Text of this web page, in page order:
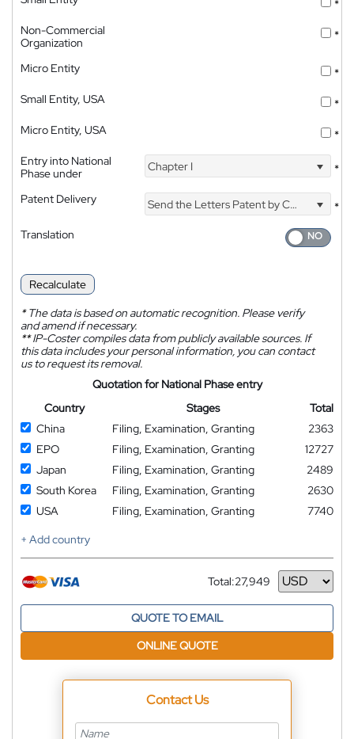
*
Non-Commercial
Organization
*
Micro Entity
*
Small Entity, USA
*
Micro Entity, USA
*
Entry into National
Phase under
Chapter I *
Patent Delivery Send the Letters Patent by Courier
*
Translation
Recalculate
*The data is based on automatic recognition. Please verify
and amend if necessary.
**IP-Coster compiles data from publicly available sources. If
this data includes your personal information, you can contact
us to request its removal.
Quotation for National Phase entry
Country
Stages
Total
China
Filing, Examination, Granting
2363
EPO
Filing, Examination, Granting
12727
Japan
Filing, Examination, Granting
2489
South Korea
Filing, Examination, Granting
2630
USA
Filing, Examination, Granting
7740
+ Add country
Total:27,949
Currency
QUOTE TO EMAIL
ONLINE QUOTE
Contact Us